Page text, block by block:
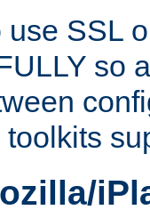
use SSL
so